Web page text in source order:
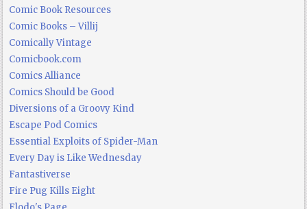
Comic Book Resources
Comic Books – Villij
Comically Vintage
Comicbook.com
Comics Alliance
Comics Should be Good
Diversions of a Groovy Kind
Escape Pod Comics
Essential Exploits of Spider-Man
Every Day is Like Wednesday
Fantastiverse
Fire Pug Kills Eight